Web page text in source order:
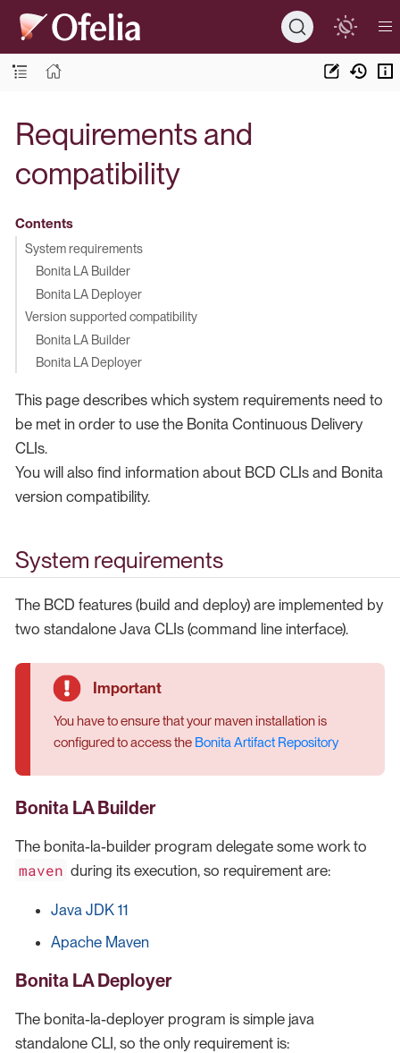
Requirements and
compatibility
Contents
System requirements
Bonita LA Builder
Bonita LA Deployer
Version supported compatibility
Bonita LA Builder
Bonita LA Deployer
This page describes which system requirements need to
be met in order to use the Bonita Continuous Delivery
CLIs.
You will also find information about BCD CLIs and Bonita
version compatibility.
System requirements
The BCD features (build and deploy) are implemented by
two standalone Java CLIs (command line interface).
You have to ensure that your maven installation is
configured to access the Bonita Artifact Repository
Bonita LA Builder
The bonita-la-builder program delegate some work to
maven during its execution, so requirement are:
Java JDK 11
Apache Maven
Bonita LA Deployer
The bonita-la-deployer program is simple java
standalone CLI, so the only requirement is: